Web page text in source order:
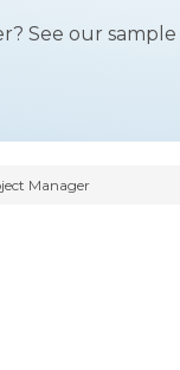
See our sample
Manager